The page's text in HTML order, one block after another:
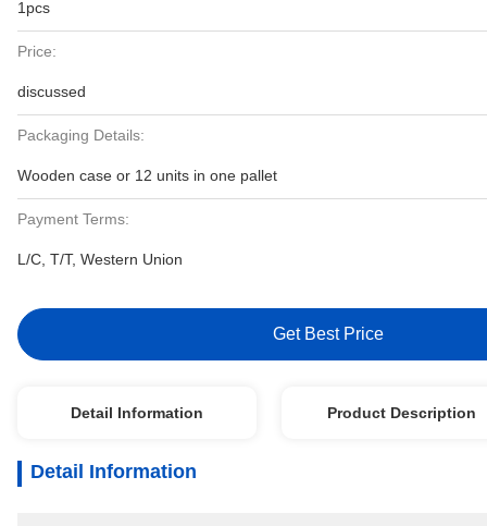
1pcs
Price:
discussed
Packaging Details:
Wooden case or 12 units in one pallet
Payment Terms:
L/C, T/T, Western Union
Get Best Price
Detail Information Product Description
Detail Information